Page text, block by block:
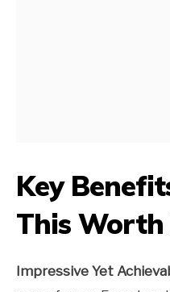
Key
This
Impressive Yet